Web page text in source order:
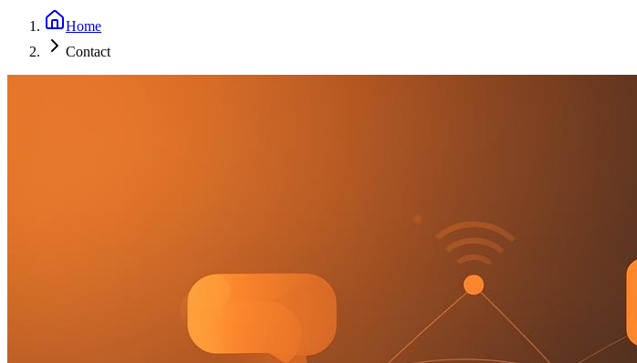
Home
Contact